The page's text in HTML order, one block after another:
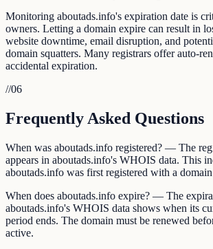
Monitoring aboutads.info's expiration date is
owners. Letting a domain expire can result in
website downtime, email disruption, and
domain squatters. Many registrars offer auto-
accidental expiration.
//06
Frequently Asked Questions
When was aboutads.info registered? — The
appears in aboutads.info's WHOIS data. This
aboutads.info was first registered with a
When does aboutads.info expire? — The
aboutads.info's WHOIS data shows when its
period ends. The domain must be renewed
active.